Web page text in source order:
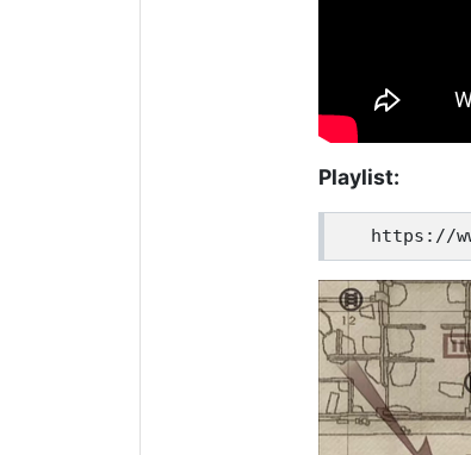
Playlist: